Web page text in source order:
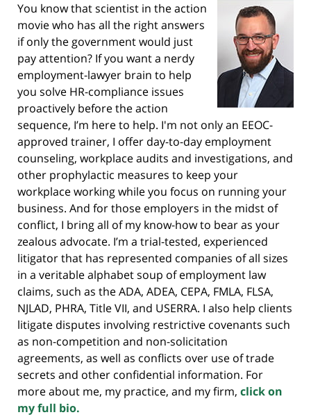
You know that scientist in the action
movie who has all the right answers
if only the government would just
pay attention? If you want a nerdy
employment-lawyer brain to help
you solve HR-compliance issues
proactively before the action
sequence, I’m here to help. I'm not only an EEOC-
approved trainer, I offer day-to-day employment
counseling, workplace audits and investigations, and
other prophylactic measures to keep your
workplace working while you focus on running your
business. And for those employers in the midst of
conflict, I bring all of my know-how to bear as your
zealous advocate. I’m a trial-tested, experienced
litigator that has represented companies of all sizes
in a veritable alphabet soup of employment law
claims, such as the ADA, ADEA, CEPA, FMLA, FLSA,
NJLAD, PHRA, Title VII, and USERRA. I also help clients
litigate disputes involving restrictive covenants such
as non-competition and non-solicitation
agreements, as well as conflicts over use of trade
secrets and other confidential information. For
more about me, my practice, and my firm, click on
my full bio.